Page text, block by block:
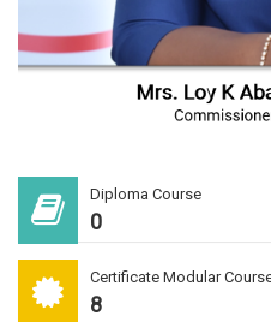
Diploma Course
0
Certificate Modular
8